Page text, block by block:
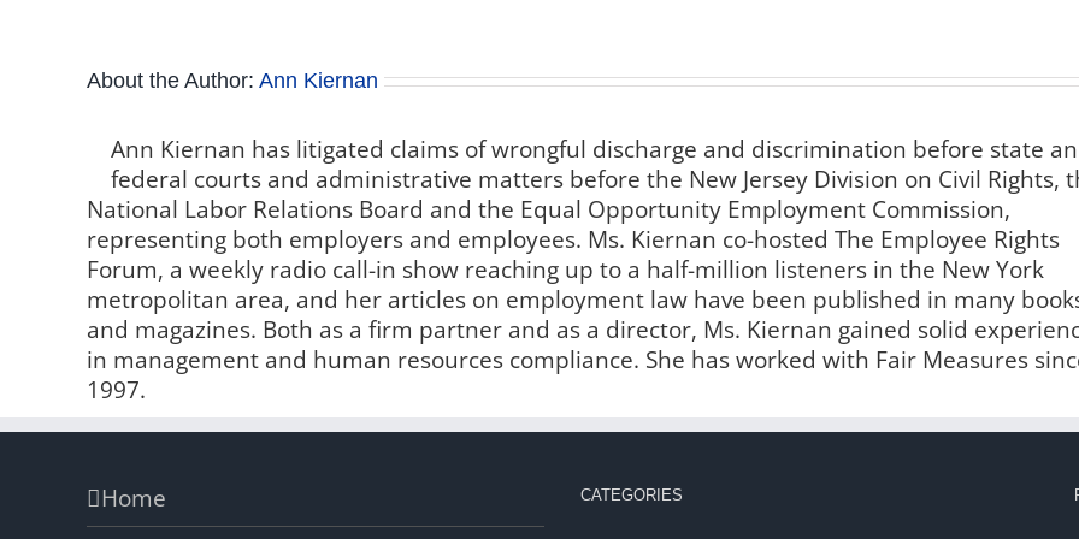
About the Author: Ann Kiernan
Ann Kiernan has litigated claims of wrongful discharge and discrimination before state
federal courts and administrative matters before the New Jersey Division on Civil Rights,
National Labor Relations Board and the Equal Opportunity Employment Commission,
representing both employers and employees. Ms. Kiernan co-hosted The Employee Rights
Forum, a weekly radio call-in show reaching up to a half-million listeners in the New York
metropolitan area, and her articles on employment law have been published in many
and magazines. Both as a firm partner and as a director, Ms. Kiernan gained solid
in management and human resources compliance. She has worked with Fair Measures
1997.
Home
CATEGORIES